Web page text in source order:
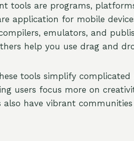
tools are programs,
application for mobile
emulators, and
help you use drag and
tools simplify
users focus more on
have vibrant